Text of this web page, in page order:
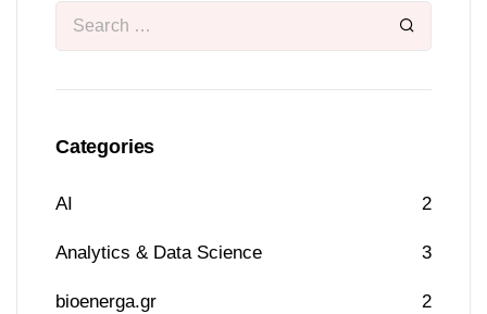
Categories
AI 2
Analytics & Data Science 3
bioenerga.gr 2